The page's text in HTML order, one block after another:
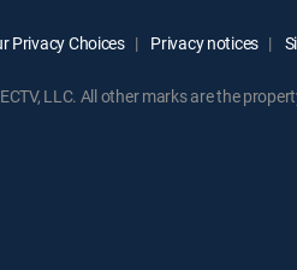
Privacy Choices Privacy notices
LLC. All other marks are the